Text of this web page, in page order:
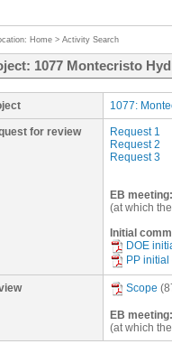
Home > Activity Search
1077 Montecristo
1077:
for review
Request 1
Request 2
Request 3
EB meeting:
(at which
Initial
DOE
PP
Scope
EB meeting:
(at which